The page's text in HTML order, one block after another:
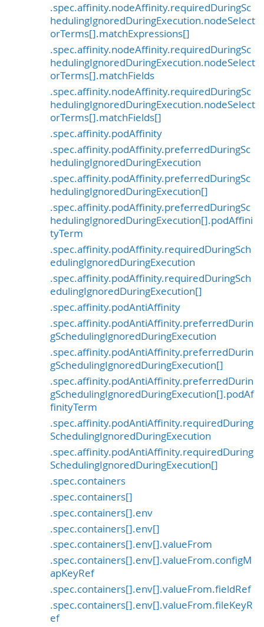
.spec.affinity.nodeAffinity.requiredDuringSc
hedulingIgnoredDuringExecution.nodeSelect
orTerms[].matchExpressions[]
.spec.affinity.nodeAffinity.requiredDuringSc
hedulingIgnoredDuringExecution.nodeSelect
orTerms[].matchFields
.spec.affinity.nodeAffinity.requiredDuringSc
hedulingIgnoredDuringExecution.nodeSelect
orTerms[].matchFields[]
.spec.affinity.podAffinity
.spec.affinity.podAffinity.preferredDuringSc
hedulingIgnoredDuringExecution
.spec.affinity.podAffinity.preferredDuringSc
hedulingIgnoredDuringExecution[]
.spec.affinity.podAffinity.preferredDuringSc
hedulingIgnoredDuringExecution[].podAffini
tyTerm
.spec.affinity.podAffinity.requiredDuringSch
edulingIgnoredDuringExecution
.spec.affinity.podAffinity.requiredDuringSch
edulingIgnoredDuringExecution[]
.spec.affinity.podAntiAffinity
.spec.affinity.podAntiAffinity.preferredDurin
gSchedulingIgnoredDuringExecution
.spec.affinity.podAntiAffinity.preferredDurin
gSchedulingIgnoredDuringExecution[]
.spec.affinity.podAntiAffinity.preferredDurin
gSchedulingIgnoredDuringExecution[].podAf
finityTerm
.spec.affinity.podAntiAffinity.requiredDuring
SchedulingIgnoredDuringExecution
.spec.affinity.podAntiAffinity.requiredDuring
SchedulingIgnoredDuringExecution[]
.spec.containers
.spec.containers[]
.spec.containers[].env
.spec.containers[].env[]
.spec.containers[].env[].valueFrom
.spec.containers[].env[].valueFrom.configM
apKeyRef
.spec.containers[].env[].valueFrom.fieldRef
.spec.containers[].env[].valueFrom.fileKeyR
ef